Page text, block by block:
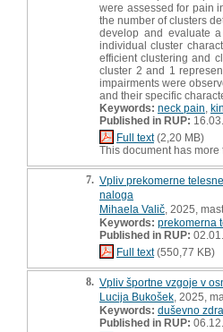
were assessed for pain
the number of clusters
develop and evaluate
individual cluster
efficient clustering and
cluster 2 and 1
impairments were
and their specific
Keywords: neck pain
Published in RUP:
Full text(2,20 MB)
This document has more
7. Vpliv prekomerne
naloga
Mihaela Valič , 2025,
Keywords: prekomerna
Published in RUP:
Full text(550,77 KB)
8. Vpliv športne vzgoje v
Lucija Bukošek , 2025,
Keywords: duševno
Published in RUP: